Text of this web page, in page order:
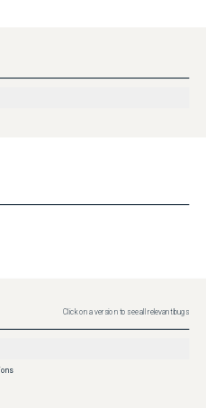
Click on a version to see all relevant bugs